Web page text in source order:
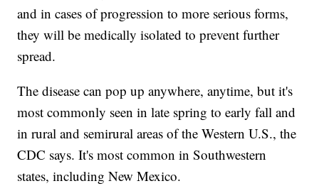
and in cases of progression to more serious forms,
they will be medically isolated to prevent further
spread.
The disease can pop up anywhere, anytime, but it's
most commonly seen in late spring to early fall and
in rural and semirural areas of the Western U.S., the
CDC says. It's most common in Southwestern
states, including New Mexico.